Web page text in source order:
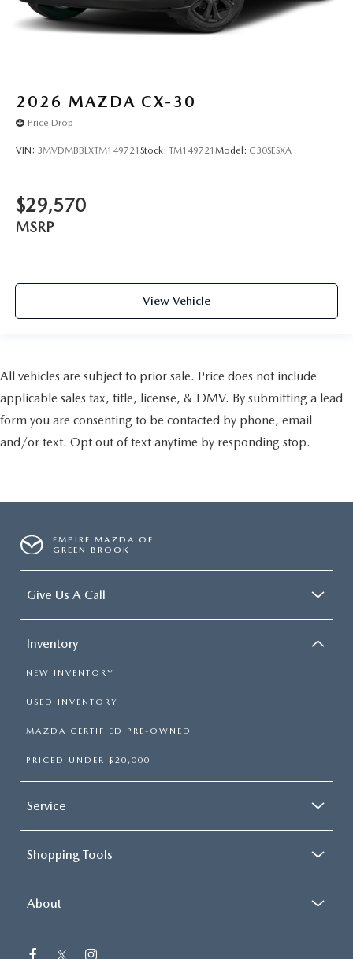
2026 MAZDA CX-30
Price Drop
VIN: 3MVDMBBLXTM149721 Stock: TM149721 Model: C30SESXA
$29,570
MSRP
View Vehicle
All vehicles are subject to prior sale. Price does not include
applicable sales tax, title, license, & DMV. By submitting a lead
form you are consenting to be contacted by phone, email
and/or text. Opt out of text anytime by responding stop.
EMPIRE MAZDA OF
GREEN BROOK
Give Us A Call
Inventory
NEW INVENTORY
USED INVENTORY
MAZDA CERTIFIED PRE-OWNED
PRICED UNDER $20,000
Service
Shopping Tools
About